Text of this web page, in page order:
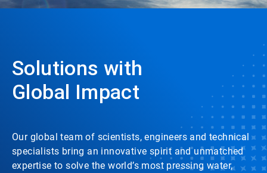
Solutions with
Global Impact
Our global team of scientists, engineers and technical
specialists bring an innovative spirit and unmatched
expertise to solve the world’s most pressing water,